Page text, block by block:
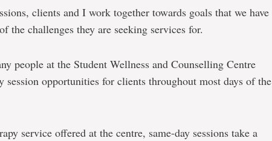
clients and I work together towards goals that we have
the challenges they are seeking services for.
people at the Student Wellness and Counselling Centre
session opportunities for clients throughout most days of the
service offered at the centre, same-day sessions take a